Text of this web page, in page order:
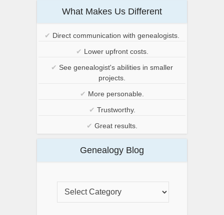
What Makes Us Different
✔ Direct communication with genealogists.
✔ Lower upfront costs.
✔ See genealogist's abilities in smaller
projects.
✔ More personable.
✔ Trustworthy.
✔ Great results.
Genealogy Blog